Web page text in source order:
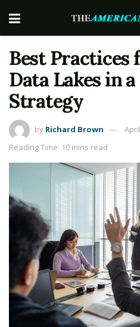
Best
Data Lakes in
Strategy
by Richard Brown
Reading Time: 10 mins read